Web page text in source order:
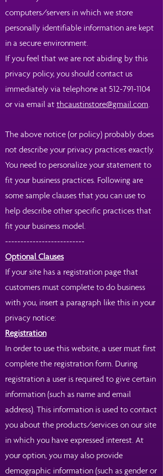
computers/servers in which we store
personally identifiable information are kept
in a secure environment.
If you feel that we are not abiding by this
privacy policy, you should contact us
immediately via telephone at 512-791-1104
or via email at thcaustinstore@gmail.com.
The above notice (or policy) probably does
not describe your privacy practices exactly.
You need to personalize your statement to
fit your business practices. Following are
some sample clauses that you can use to
help describe other specific practices that
fit your business model.
--------------------------
Optional Clauses
If your site has a registration page that
customers must complete to do business
with you, insert a paragraph like this in your
privacy notice:
Registration
In order to use this website, a user must first
complete the registration form. During
registration a user is required to give certain
information (such as name and email
address). This information is used to contact
you about the products/services on our site
in which you have expressed interest. At
your option, you may also provide
demographic information (such as gender or